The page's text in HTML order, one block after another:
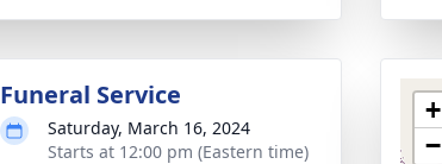
Funeral Service
Saturday, March 16, 2024
Starts at 12:00 pm (Eastern time)
+
−